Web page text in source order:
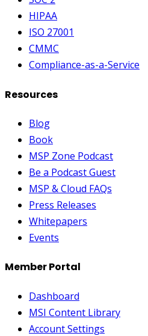
HIPAA
ISO 27001
CMMC
Compliance-as-a-Service
Resources
Blog
Book
MSP Zone Podcast
Be a Podcast Guest
MSP & Cloud FAQs
Press Releases
Whitepapers
Events
Member Portal
Dashboard
MSI Content Library
Account Settings